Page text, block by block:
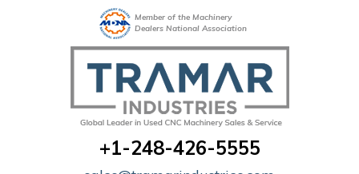
Member of the Machinery
Dealers National Association
+1-248-426-5555